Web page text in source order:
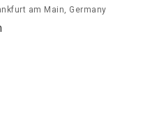
am Main, Germany